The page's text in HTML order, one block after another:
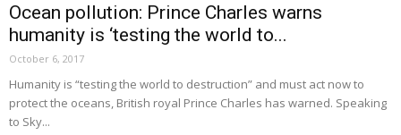
Ocean pollution: Prince Charles warns
humanity is ‘testing the world to...
October 6, 2017
Humanity is “testing the world to destruction” and must act now to
protect the oceans, British royal Prince Charles has warned. Speaking
to Sky...